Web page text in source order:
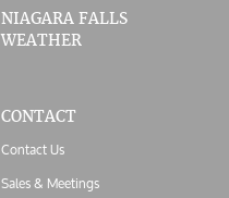
NIAGARA FALLS
WEATHER
CONTACT
Contact Us
Sales & Meetings